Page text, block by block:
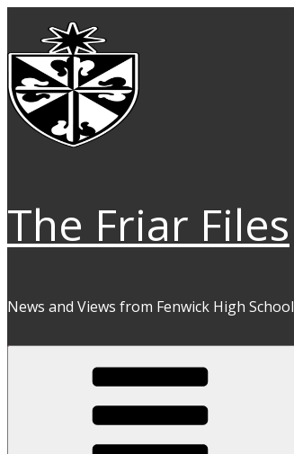
content
The Friar Files
News and Views from Fenwick High School